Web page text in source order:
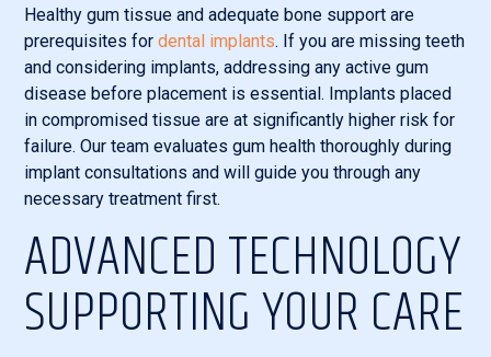
Healthy gum tissue and adequate bone support are
prerequisites for dental implants. If you are missing teeth
and considering implants, addressing any active gum
disease before placement is essential. Implants placed
in compromised tissue are at significantly higher risk for
failure. Our team evaluates gum health thoroughly during
implant consultations and will guide you through any
necessary treatment first.
ADVANCED TECHNOLOGY
SUPPORTING YOUR CARE